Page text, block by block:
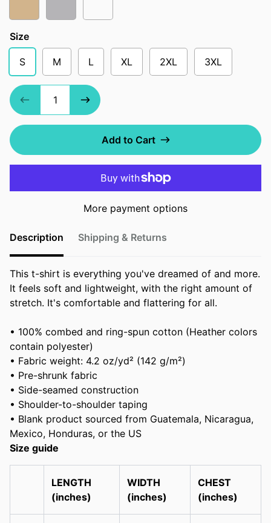
Size
S M L XL 2XL 3XL
Add to Cart
More payment options
Description Shipping & Returns
This t-shirt is everything you've dreamed of and more.
It feels soft and lightweight, with the right amount of
stretch. It's comfortable and flattering for all.
• 100% combed and ring-spun cotton (Heather colors
contain polyester)
• Fabric weight: 4.2 oz/yd² (142 g/m²)
• Pre-shrunk fabric
• Side-seamed construction
• Shoulder-to-shoulder taping
• Blank product sourced from Guatemala, Nicaragua,
Mexico, Honduras, or the US
Size guide
LENGTH
(inches)
WIDTH
(inches)
CHEST
(inches)